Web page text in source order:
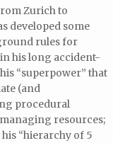
Zurich to
developed some
rules for
his long accident-
“superpower” that
(and
procedural
resources;
“hierarchy of 5